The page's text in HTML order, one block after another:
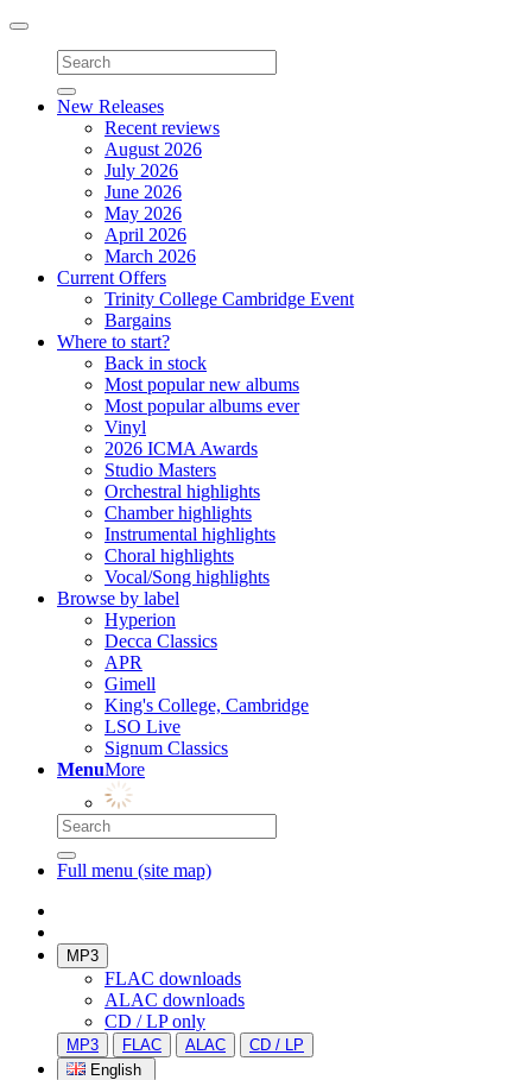
Toggle
navigation
New Releases
Recent reviews
August 2026
July 2026
June 2026
May 2026
April 2026
March 2026
Current Offers
Trinity College Cambridge Event
Bargains
Where to start?
Back in stock
Most popular new albums
Most popular albums ever
Vinyl
2026 ICMA Awards
Studio Masters
Orchestral highlights
Chamber highlights
Instrumental highlights
Choral highlights
Vocal/Song highlights
Browse by label
Hyperion
Decca Classics
APR
Gimell
King's College, Cambridge
LSO Live
Signum Classics
MenuMore
Full menu (site map)
MP3
FLAC downloads
ALAC downloads
CD / LP only
MP3 FLAC ALAC
CD / LP
English